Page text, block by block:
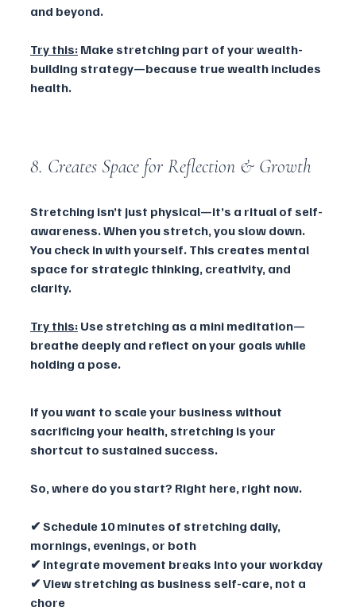
and beyond.
Try this: Make stretching part of your wealth-
building strategy—because true wealth includes
health.
8. Creates Space for Reflection & Growth
Stretching isn’t just physical—it’s a ritual of self-
awareness. When you stretch, you slow down.
You check in with yourself. This creates mental
space for strategic thinking, creativity, and
clarity.
Try this: Use stretching as a mini meditation—
breathe deeply and reflect on your goals while
holding a pose.
If you want to scale your business without
sacrificing your health, stretching is your
shortcut to sustained success.
So, where do you start? Right here, right now.
✔ Schedule 10 minutes of stretching daily,
mornings, evenings, or both
✔ Integrate movement breaks into your workday
✔ View stretching as business self-care, not a
chore